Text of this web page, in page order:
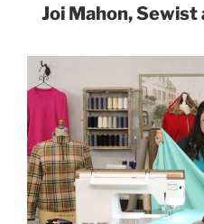
Joi Mahon, Sewist